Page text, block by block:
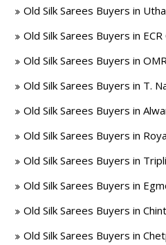
Old Silk Sarees Buyers in
Old Silk Sarees Buyers in ECR
Old Silk Sarees Buyers in
Old Silk Sarees Buyers in T.
Old Silk Sarees Buyers in
Old Silk Sarees Buyers in
Old Silk Sarees Buyers in
Old Silk Sarees Buyers in
Old Silk Sarees Buyers in
Old Silk Sarees Buyers in